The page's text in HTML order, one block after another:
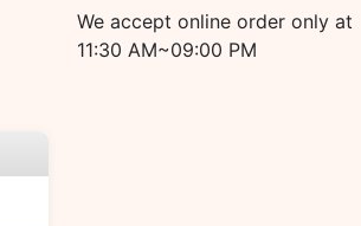
We accept online order only at
11:30 AM~09:00 PM